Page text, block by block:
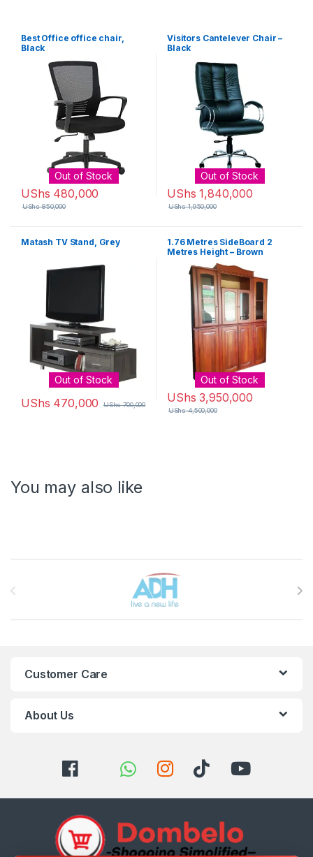
Best Office office chair,
Black
Out of Stock
UShs 480,000
UShs850,000
Visitors Cantelever Chair –
Black
Out of Stock
UShs 1,840,000
UShs1,950,000
Matash TV Stand, Grey
Out of Stock
UShs 470,000 UShs700,000
1.76 Metres SideBoard 2
Metres Height – Brown
Out of Stock
UShs 3,950,000
UShs4,500,000
You may also like
Customer Care
About Us